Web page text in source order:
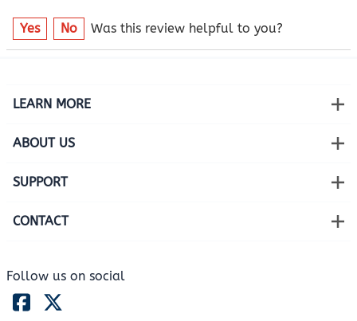
Yes No Was this review helpful to you?
LEARN MORE
ABOUT US
SUPPORT
CONTACT
Follow us on social